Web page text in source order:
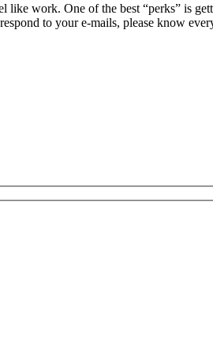
work. One of the best “perks” is
to your e-mails, please know